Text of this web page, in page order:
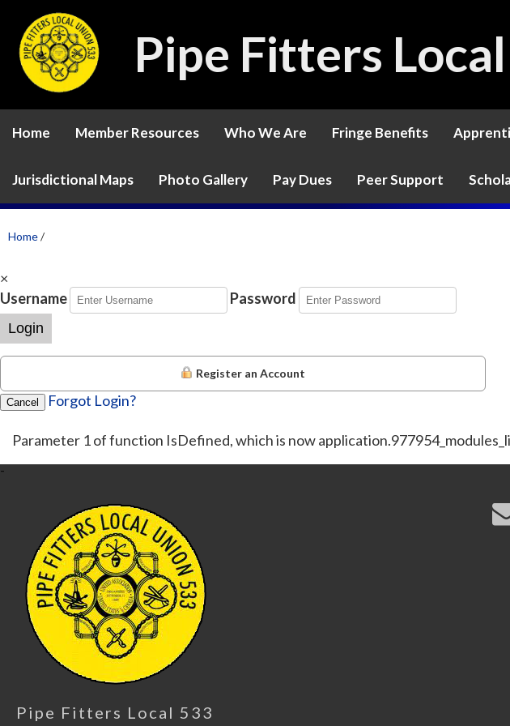
Pipe Fitters
Home Member Resources Who We Are Fringe Benefits
Jurisdictional Maps Photo Gallery Pay Dues Peer Support
Home/
×
Username
Password
Login
Register an Account
Cancel Forgot Login?
Parameter 1 of function IsDefined, which is now
-
Pipe Fitters Local 533